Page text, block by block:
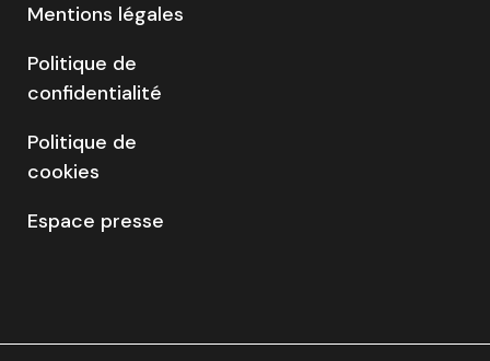
Mentions légales
Politique de
confidentialité
Politique de
cookies
Espace presse